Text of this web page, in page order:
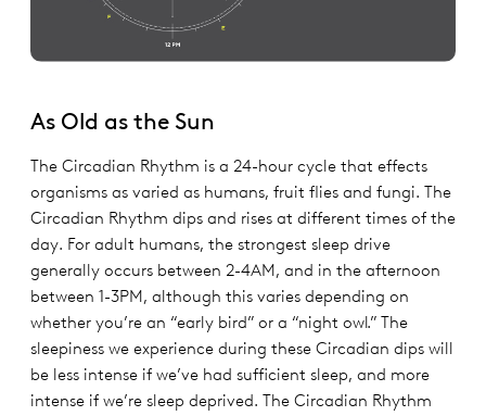
As Old as the Sun
The Circadian Rhythm is a 24-hour cycle that effects
organisms as varied as humans, fruit flies and fungi. The
Circadian Rhythm dips and rises at different times of the
day. For adult humans, the strongest sleep drive
generally occurs between 2-4AM, and in the afternoon
between 1-3PM, although this varies depending on
whether you’re an “early bird” or a “night owl.” The
sleepiness we experience during these Circadian dips will
be less intense if we’ve had sufficient sleep, and more
intense if we’re sleep deprived. The Circadian Rhythm